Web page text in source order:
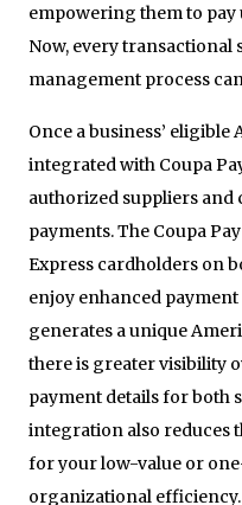
empowering them to
Now, every transactional
management process
Once a business’
integrated with Coupa
authorized suppliers and
payments. The Coupa
Express cardholders on
enjoy enhanced
generates a unique
there is greater visibility
payment details for both
integration also reduces
for your low-value or
organizational efficiency.